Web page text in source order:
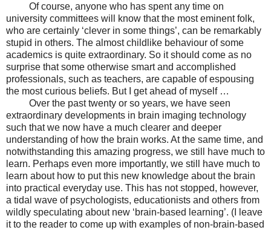
Of course, anyone who has spent any time on
university committees will know that the most eminent folk,
who are certainly ‘clever in some things’, can be remarkably
stupid in others. The almost childlike behaviour of some
academics is quite extraordinary. So it should come as no
surprise that some otherwise smart and accomplished
professionals, such as teachers, are capable of espousing
the most curious beliefs. But I get ahead of myself …
Over the past twenty or so years, we have seen
extraordinary developments in brain imaging technology
such that we now have a much clearer and deeper
understanding of how the brain works. At the same time, and
notwithstanding this amazing progress, we still have much to
learn. Perhaps even more importantly, we still have much to
learn about how to put this new knowledge about the brain
into practical everyday use. This has not stopped, however,
a tidal wave of psychologists, educationists and others from
wildly speculating about new ‘brain-based learning’. (I leave
it to the reader to come up with examples of non-brain-based